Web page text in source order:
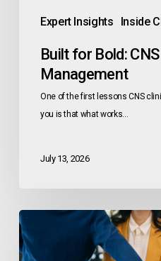
Expert Insights Inside
Built for Bold:
Management
One of the first lessons CNS
you is that what works…
July 13, 2026
Research
Rising:
Clinical